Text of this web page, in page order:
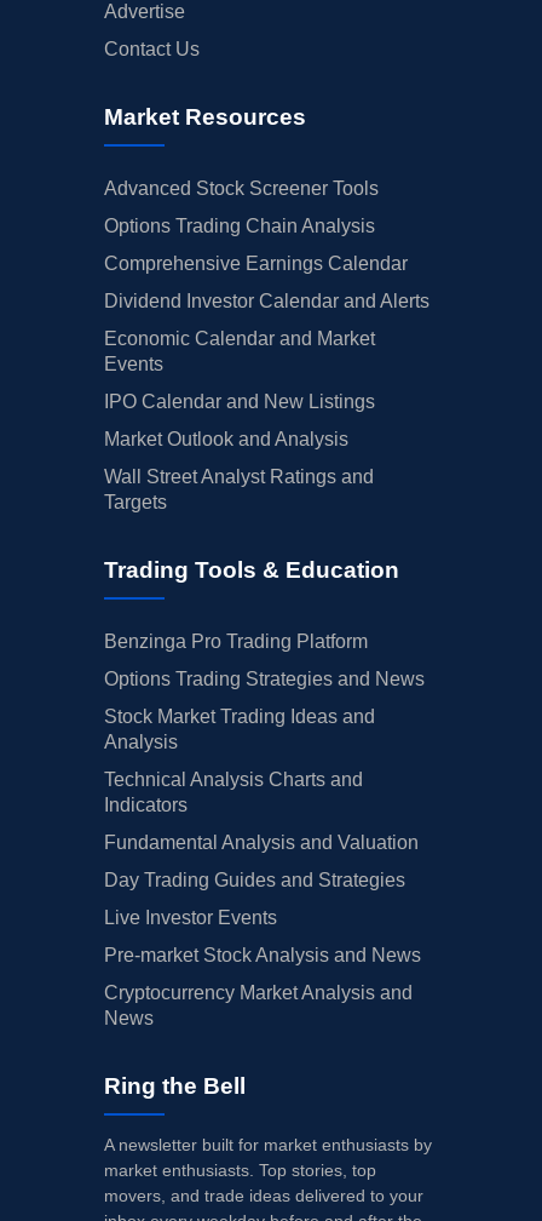
Advertise
Contact Us
Market Resources
Advanced Stock Screener Tools
Options Trading Chain Analysis
Comprehensive Earnings Calendar
Dividend Investor Calendar and Alerts
Economic Calendar and Market
Events
IPO Calendar and New Listings
Market Outlook and Analysis
Wall Street Analyst Ratings and
Targets
Trading Tools & Education
Benzinga Pro Trading Platform
Options Trading Strategies and News
Stock Market Trading Ideas and
Analysis
Technical Analysis Charts and
Indicators
Fundamental Analysis and Valuation
Day Trading Guides and Strategies
Live Investor Events
Pre-market Stock Analysis and News
Cryptocurrency Market Analysis and
News
Ring the Bell
A newsletter built for market enthusiasts by
market enthusiasts. Top stories, top
movers, and trade ideas delivered to your